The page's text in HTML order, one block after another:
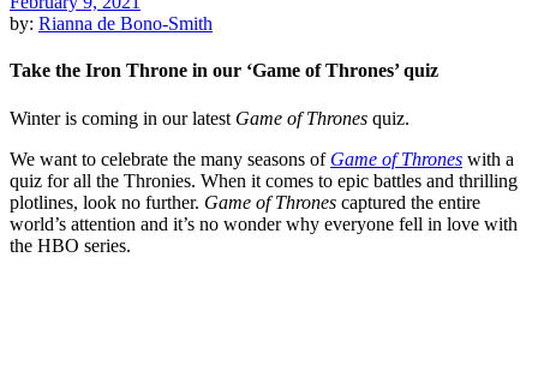
by: Rianna de Bono-Smith
Take the Iron Throne in our ‘Game of Thrones’ quiz
Winter is coming in our latest Game of Thrones quiz.
We want to celebrate the many seasons of Game of Thrones with a
quiz for all the Thronies. When it comes to epic battles and thrilling
plotlines, look no further. Game of Thrones captured the entire
world’s attention and it’s no wonder why everyone fell in love with
the HBO series.